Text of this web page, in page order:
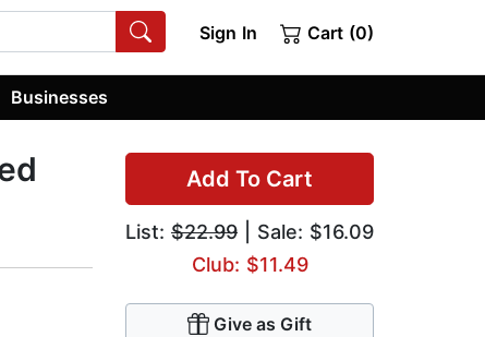
Sign In Cart (0)
Businesses
Add To Cart
List: $22.99 | Sale: $16.09
Club: $11.49
Give as Gift